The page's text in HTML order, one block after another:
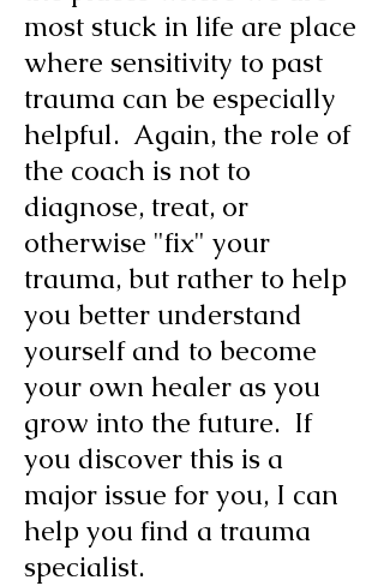
most stuck in life are place
where sensitivity to past
trauma can be especially
helpful. Again, the role of
the coach is not to
diagnose, treat, or
otherwise "fix" your
trauma, but rather to help
you better understand
yourself and to become
your own healer as you
grow into the future. If
you discover this is a
major issue for you, I can
help you find a trauma
specialist.